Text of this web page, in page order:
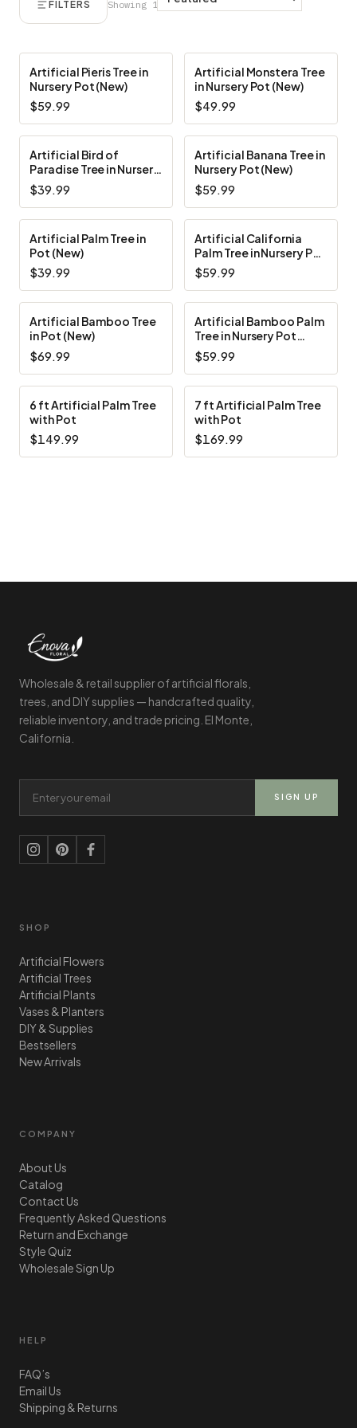
FILTERS Showing 1–10 of 10
Artificial Pieris Tree in
Nursery Pot (New)
$59.99
Artificial Monstera Tree
in Nursery Pot (New)
$49.99
Artificial Bird of
Paradise Tree in Nursery
Pot (New)
$39.99
Artificial Banana Tree in
Nursery Pot (New)
$59.99
Artificial Palm Tree in
Pot (New)
$39.99
Artificial California
Palm Tree in Nursery Pot
(New)
$59.99
Artificial Bamboo Tree
in Pot (New)
$69.99
Artificial Bamboo Palm
Tree in Nursery Pot
(New)
$59.99
6 ft Artificial Palm Tree
with Pot
$149.99
7 ft Artificial Palm Tree
with Pot
$169.99
Footer Start
Wholesale & retail supplier of artificial florals,
trees, and DIY supplies — handcrafted quality,
reliable inventory, and trade pricing. El Monte,
California.
SIGN UP
SHOP
Artificial Flowers
Artificial Trees
Artificial Plants
Vases & Planters
DIY & Supplies
Bestsellers
New Arrivals
COMPANY
About Us
Catalog
Contact Us
Frequently Asked Questions
Return and Exchange
Style Quiz
Wholesale Sign Up
HELP
FAQ’s
Email Us
Shipping & Returns